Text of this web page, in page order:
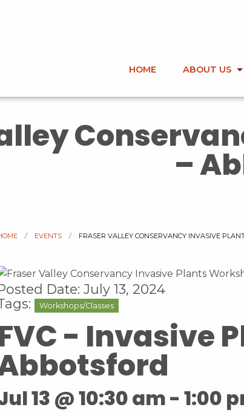
HOME ABOUT US
–
EVENTS CURRENT:
FRASER VALLEY CONSERVANCY INVASIVE
Date: July 13, 2024
Workshops/Classes
- Invasive
13 @ 10:30 am- 1:00